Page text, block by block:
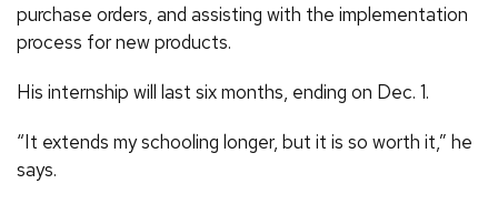
purchase orders, and assisting with the implementation
process for new products.
His internship will last six months, ending on Dec. 1.
“It extends my schooling longer, but it is so worth it,” he
says.